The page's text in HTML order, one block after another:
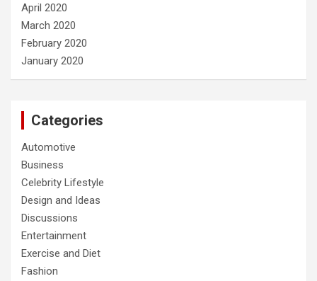
April 2020
March 2020
February 2020
January 2020
Categories
Automotive
Business
Celebrity Lifestyle
Design and Ideas
Discussions
Entertainment
Exercise and Diet
Fashion